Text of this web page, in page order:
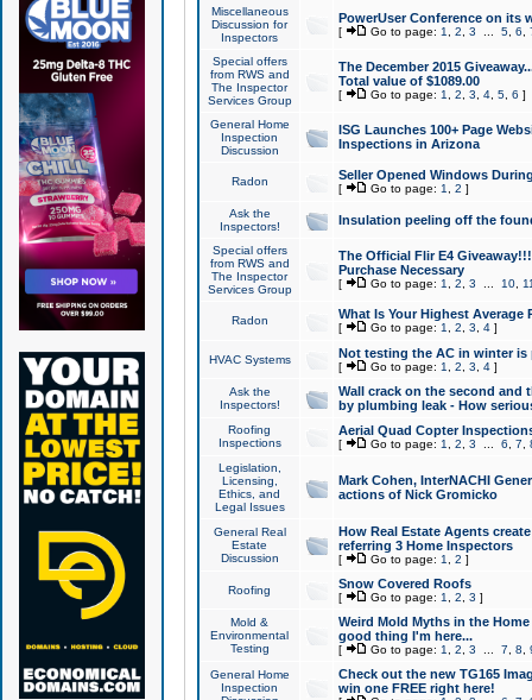
Miscellaneous
Discussion for
Inspectors
PowerUser Conference on its
[ Go to page: 1 2 3 5, 6
Special offers
from RWS and
The Inspector
Services Group
The December 2015
Total value of $1089.00
[ Go to page: 1 2 3 4, 5, 6 ]
General Home
Inspection
Discussion
ISG Launches 100+ Page
Inspections in Arizona
Radon Seller Opened Windows
[ Go to page: 1 2 ]
Ask the
Inspectors!
Insulation peeling off the
Special offers
from RWS and
The Inspector
Services Group
The Official Flir E4
Purchase Necessary
[ Go to page: 1 2 3 10,
Radon What Is Your Highest Average
[ Go to page: 1 2 3 4]
HVAC Systems Not testing the AC in winter
[ Go to page: 1 2 3 4]
Ask the
Inspectors!
Wall crack on the second and
by plumbing leak - How
Roofing
Inspections
Aerial Quad Copter
[ Go to page: 1 2 3 6 7
Legislation,
Licensing,
Ethics, and
Legal Issues
Mark Cohen, InterNACHI
actions of Nick Gromicko
General Real
Estate
Discussion
How Real Estate Agents
referring 3 Home Inspectors
[ Go to page: 1 2 ]
Roofing Snow Covered Roofs
[ Go to page: 1 2 3 ]
Mold &
Environmental
Testing
Weird Mold Myths in the
good thing I'm here...
[ Go to page: 1 2 3 7 8
General Home
Inspection
Check out the new TG165
win one FREE right here!